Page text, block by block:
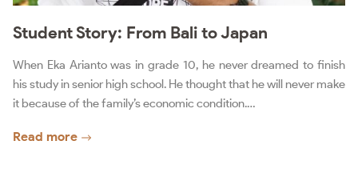
Student Story: From Bali to Japan
When Eka Arianto was in grade 10, he never dreamed to finish
his study in senior high school. He thought that he will never make
it because of the family’s economic condition.…
Read more